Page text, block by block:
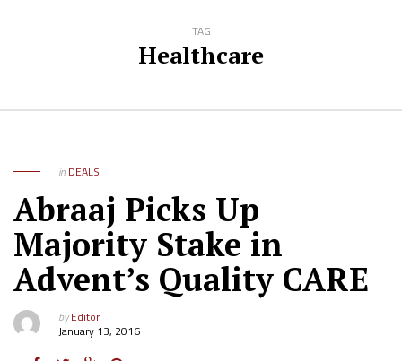
TAG
Healthcare
in DEALS
Abraaj Picks Up
Majority Stake in
Advent’s Quality CARE
byEditor
January 13, 2016